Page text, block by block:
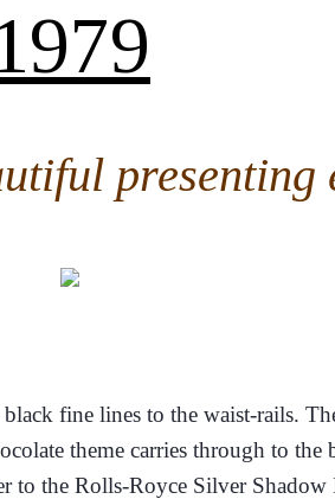
presenting
fine lines to the waist-rails.
theme carries through to the
to the Rolls-Royce Silver